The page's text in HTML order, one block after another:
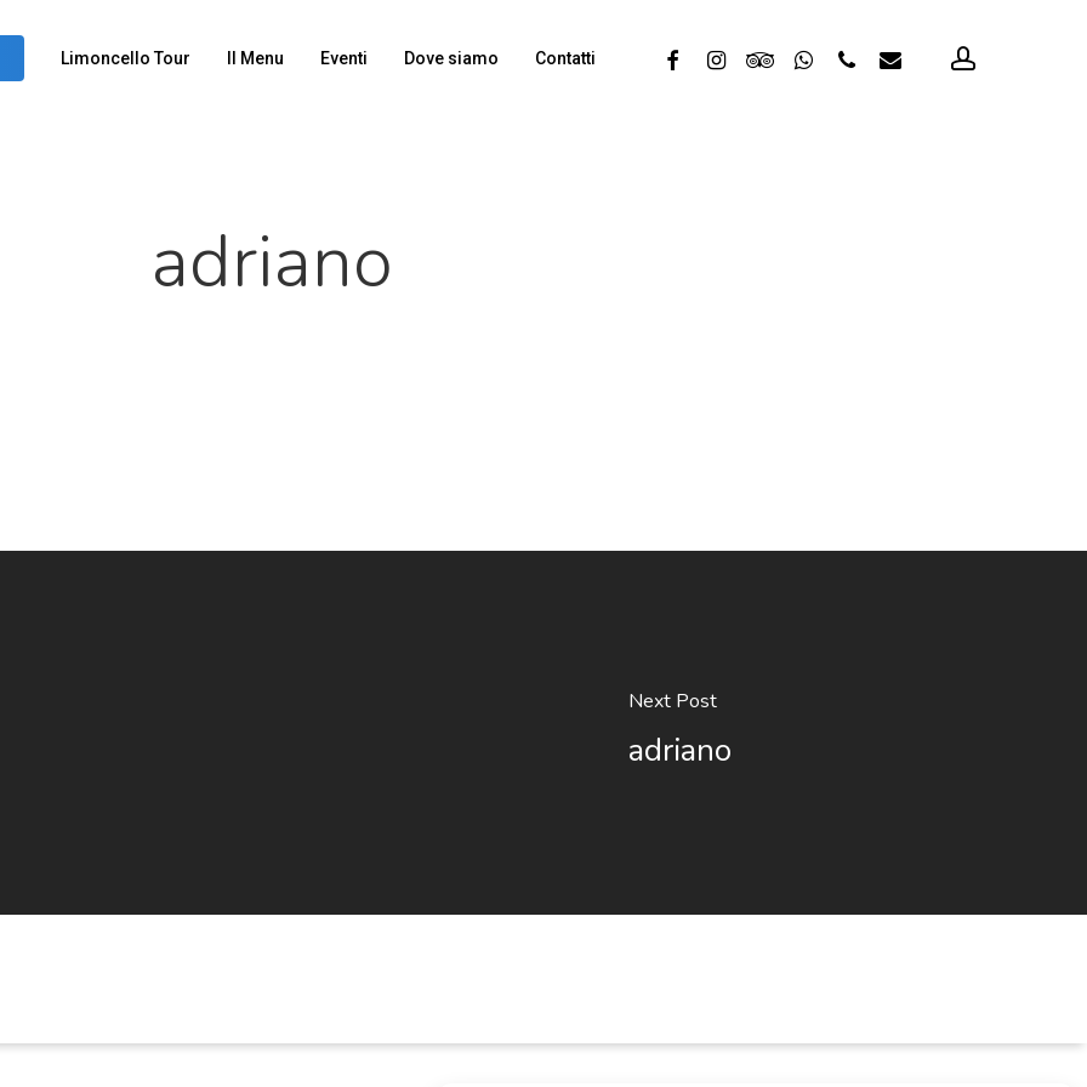
Limoncello Tour Il Menu Eventi Dove siamo Contatti facebookinstagramtripadvisorwhatsappphone email account
adriano
Next Post
adriano